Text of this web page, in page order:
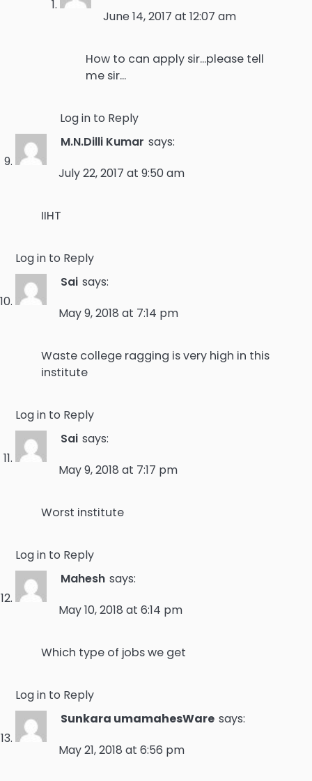
June 14, 2017 at 12:07 am
How to can apply sir…please tell
me sir…
Log in to Reply
M.N.Dilli Kumar says:
July 22, 2017 at 9:50 am
IIHT
Log in to Reply
Sai says:
May 9, 2018 at 7:14 pm
Waste college ragging is very high in this
institute
Log in to Reply
Sai says:
May 9, 2018 at 7:17 pm
Worst institute
Log in to Reply
Mahesh says:
May 10, 2018 at 6:14 pm
Which type of jobs we get
Log in to Reply
Sunkara umamahesWare says:
May 21, 2018 at 6:56 pm